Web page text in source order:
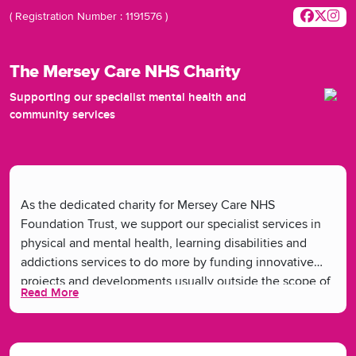
( Registration Number : 1191576 )
The Mersey Care NHS Charity
Supporting our specialist mental health and
community services
As the dedicated charity for Mersey Care NHS
Foundation Trust, we support our specialist services in
physical and mental health, learning disabilities and
addictions services to do more by funding innovative
projects and developments usually outside the scope of
the NHS. We want everyone in our communities to have
barriers that can get in the way. Together, we believe we
Read More